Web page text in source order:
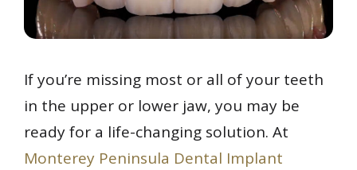
If you’re missing most or all of your teeth
in the upper or lower jaw, you may be
ready for a life-changing solution. At
Monterey Peninsula Dental Implant